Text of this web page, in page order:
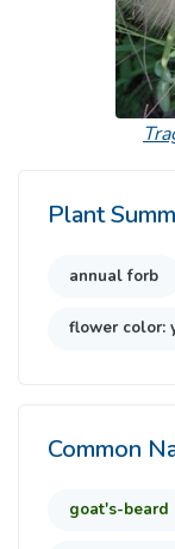
Plant
annual forb
flower color:
Common
goat's-beard